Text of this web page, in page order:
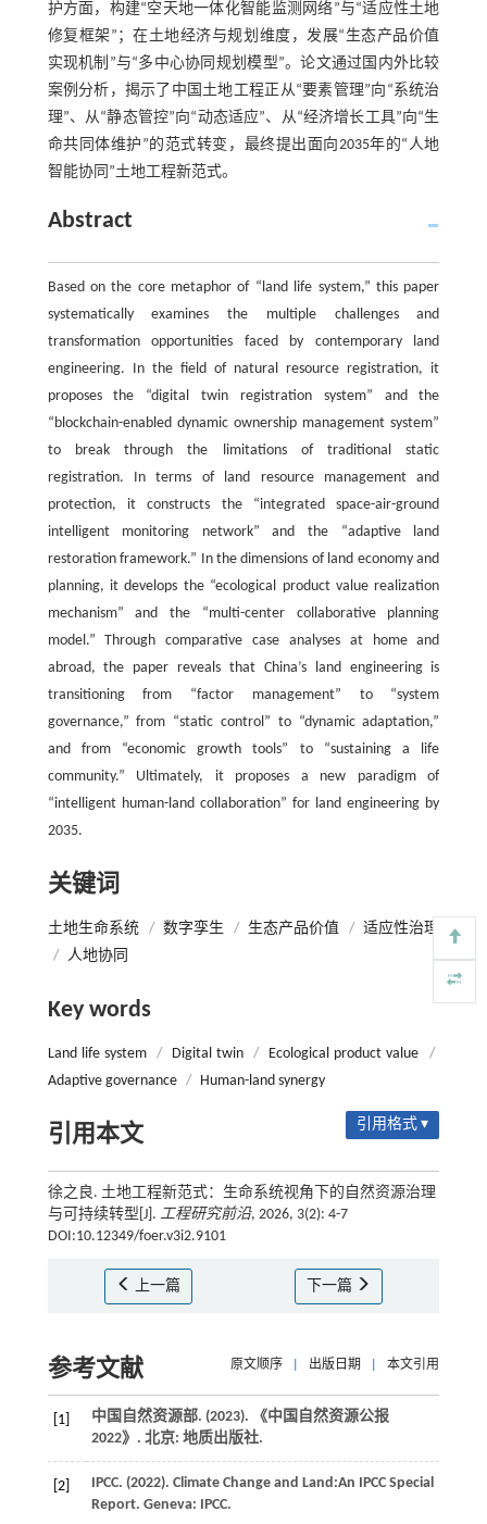
护方面，构建“空天地一体化智能监测网络”与“适应性土地
修复框架”；在土地经济与规划维度，发展“生态产品价值
实现机制”与“多中心协同规划模型”。论文通过国内外比较
案例分析，揭示了中国土地工程正从“要素管理”向“系统治
理”、从“静态管控”向“动态适应”、从“经济增长工具”向“生
命共同体维护”的范式转变，最终提出面向2035年的“人地
智能协同”土地工程新范式。
Abstract
Based on the core metaphor of “land life system,” this paper
systematically examines the multiple challenges and
transformation opportunities faced by contemporary land
engineering. In the field of natural resource registration, it
proposes the “digital twin registration system” and the
“blockchain-enabled dynamic ownership management system”
to break through the limitations of traditional static
registration. In terms of land resource management and
protection, it constructs the “integrated space-air-ground
intelligent monitoring network” and the “adaptive land
restoration framework.” In the dimensions of land economy and
planning, it develops the “ecological product value realization
mechanism” and the “multi-center collaborative planning
model.” Through comparative case analyses at home and
abroad, the paper reveals that China’s land engineering is
transitioning from “factor management” to “system
governance,” from “static control” to “dynamic adaptation,”
and from “economic growth tools” to “sustaining a life
community.” Ultimately, it proposes a new paradigm of
“intelligent human-land collaboration” for land engineering by
2035.
关键词
土地生命系统 / 数字孪生 / 生态产品价值 / 适应性治理
/ 人地协同
Key words
Land life system / Digital twin / Ecological product value
/
Adaptive governance / Human-land synergy
引用本文 引用格式 ▾
徐之良. 土地工程新范式：生命系统视角下的自然资源治理
与可持续转型[J]. 工程研究前沿, 2026, 3(2): 4-7
DOI:10.12349/foer.v3i2.9101
上一篇 下一篇
参考文献 原文顺序 出版日期 本文引用
[1] 中国自然资源部. (2023).
《中国自然资源公报
2022》 . 北京: 地质出版社.
[2] IPCC. (2022). Climate Change and Land:An IPCC Special
Report. Geneva: IPCC.